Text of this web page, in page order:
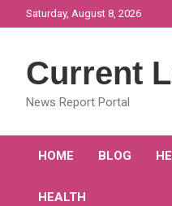
to
Saturday, August 8, 2026
Current
News Report Portal
HOME BLOG
HEALTH